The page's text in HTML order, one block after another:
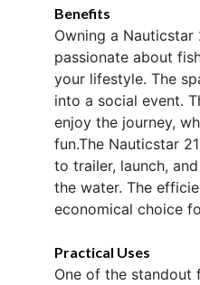
Benefits
Owning a Nauticstar
passionate about
your lifestyle. The
into a social event.
enjoy the journey,
fun.The Nauticstar
to trailer, launch,
the water. The
economical choice
Practical Uses
One of the standout